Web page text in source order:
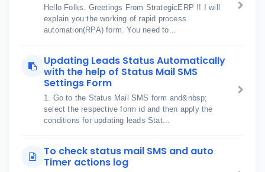
Hello Folks. Greetings From StrategicERP !! I will
explain you the working of rapid process
automation(RPA) form. You need to...
Updating Leads Status Automatically
with the help of Status Mail SMS
Settings Form
1. Go to the Status Mail SMS form and&nbsp;
select the respective form id and then apply the
conditions for updating leads Stat...
To check status mail SMS and auto
Timer actions log